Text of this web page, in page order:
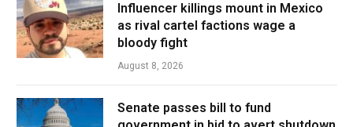
Influencer killings mount in Mexico
as rival cartel factions wage a
bloody fight
August 8, 2026
Senate passes bill to fund